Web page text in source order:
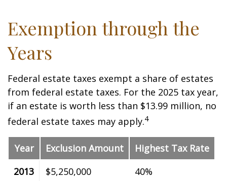
Exemption through the
Years
Federal estate taxes exempt a share of estates
from federal estate taxes. For the 2025 tax year,
if an estate is worth less than $13.99 million, no
federal estate taxes may apply.4
Year Exclusion Amount
Highest Tax Rate
2013
$5,250,000
40%